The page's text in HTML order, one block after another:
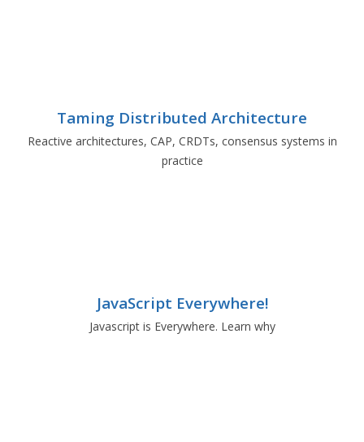
Taming Distributed Architecture
Reactive architectures, CAP, CRDTs, consensus systems in
practice
JavaScript Everywhere!
Javascript is Everywhere. Learn why